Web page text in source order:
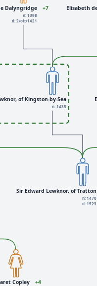
Elisabeth
Dalyngridge
n: 1398
d: 2/ott/1421
+7
Sir Edward Lewknor, of Tratton
n: 1470
d: 1523
of Kingston-by-Sea
n: 1435
Copley +4